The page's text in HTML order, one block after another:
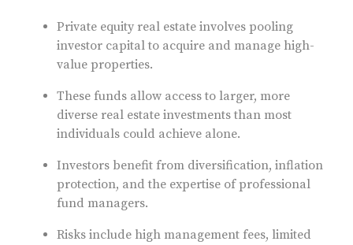
Private equity real estate involves pooling
investor capital to acquire and manage high-
value properties.
These funds allow access to larger, more
diverse real estate investments than most
individuals could achieve alone.
Investors benefit from diversification, inflation
protection, and the expertise of professional
fund managers.
Risks include high management fees, limited